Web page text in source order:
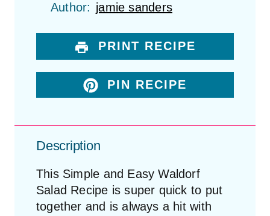
a
s
a
s
a
s
a
aAuthor: jamie sanders
PRINT RECIPE
PIN RECIPE
Description
This Simple and Easy Waldorf
Salad Recipe is super quick to put
together and is always a hit with